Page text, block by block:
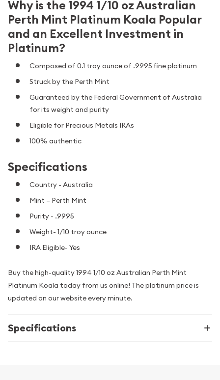
Why is the 1994 1/10 oz Australian
Perth Mint Platinum Koala Popular
and an Excellent Investment in
Platinum?
Composed of 0.1 troy ounce of .9995 fine platinum
Struck by the Perth Mint
Guaranteed by the Federal Government of Australia
for its weight and purity
Eligible for Precious Metals IRAs
100% authentic
Specifications
Country - Australia
Mint – Perth Mint
Purity - .9995
Weight- 1/10 troy ounce
IRA Eligible- Yes
Buy the high-quality 1994 1/10 oz Australian Perth Mint
Platinum Koala today from us online! The platinum price is
updated on our website every minute.
Specifications